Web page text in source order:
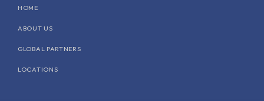
HOME
ABOUT US
GLOBAL PARTNERS
LOCATIONS